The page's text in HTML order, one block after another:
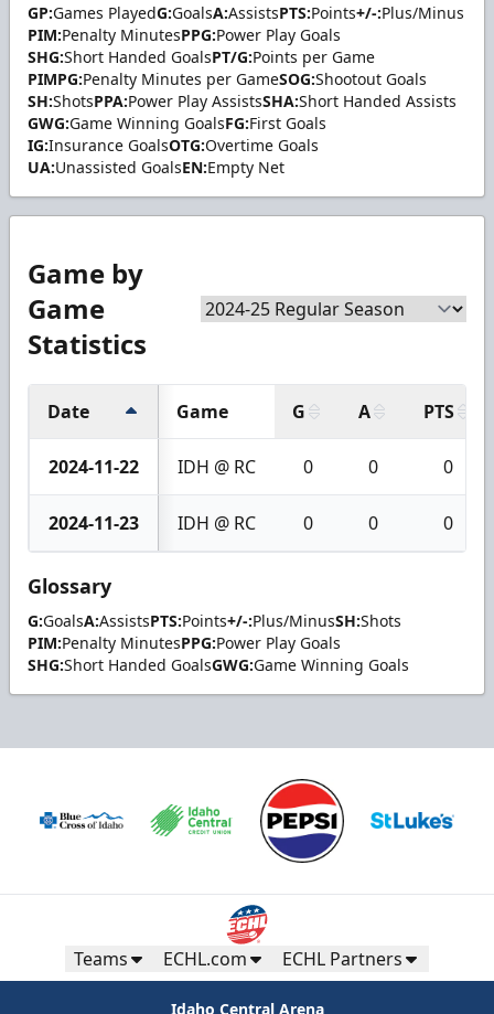
GP:Games PlayedG:GoalsA:AssistsPTS:Points+/-:Plus/Minus
PIM:Penalty MinutesPPG:Power Play Goals
SHG:Short Handed GoalsPT/G:Points per Game
PIMPG:Penalty Minutes per GameSOG:Shootout Goals
SH:ShotsPPA:Power Play AssistsSHA:Short Handed Assists
GWG:Game Winning GoalsFG:First Goals
IG:Insurance GoalsOTG:Overtime Goals
UA:Unassisted GoalsEN:Empty Net
Game by
Game
Statistics
Date Game G A PTS
2024-11-22 IDH @ RC 0 0 0
2024-11-23 IDH @ RC 0 0 0
Glossary
G:GoalsA:AssistsPTS:Points+/-:Plus/MinusSH:Shots
PIM:Penalty MinutesPPG:Power Play Goals
SHG:Short Handed GoalsGWG:Game Winning Goals
Teams ECHL.com ECHL Partners
Idaho Central Arena